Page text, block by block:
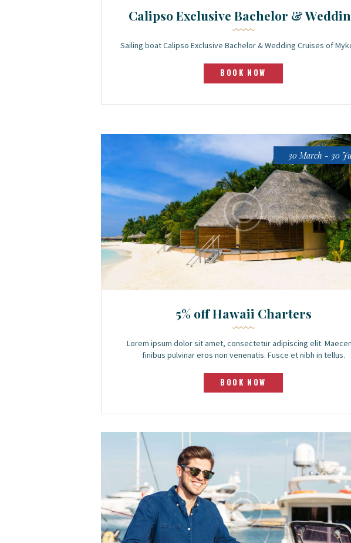
Calipso Exclusive Bachelor &
Sailing boat Calipso Exclusive Bachelor & Wedding Cruises of
BOOK NOW
5% off Hawaii Charters
30 March - 30
Lorem ipsum dolor sit amet, consectetur adipiscing elit.
finibus pulvinar eros non venenatis. Fusce et nibh in tellus.
BOOK NOW